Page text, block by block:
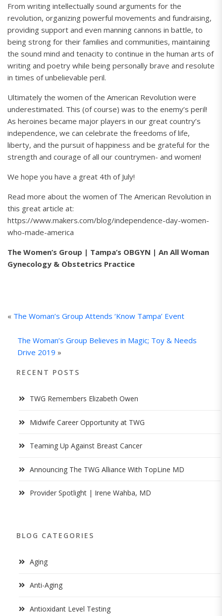
From writing intellectually sound arguments for the
revolution, organizing powerful movements and fundraising,
providing support and even manning cannons in battle, to
being strong for their families and communities, maintaining
the sound mind and tenacity to continue in the human arts of
writing and poetry while being personally brave and resolute
in times of unbelievable peril.
Ultimately the women of the American Revolution were
underestimated. This (of course) was to the enemy’s peril!
As heroines became major players in our great country’s
independence, we can celebrate the freedoms of life,
liberty, and the pursuit of happiness and be grateful for the
strength and courage of all our countrymen- and women!
We hope you have a great 4th of July!
Read more about the women of The American Revolution in
this great article at:
https://www.makers.com/blog/independence-day-women-
who-made-america
The Women’s Group | Tampa’s OBGYN | An All Woman
Gynecology & Obstetrics Practice
« The Woman’s Group Attends ‘Know Tampa’ Event
The Woman’s Group Believes in Magic; Toy & Needs
Drive 2019 »
RECENT POSTS
TWG Remembers Elizabeth Owen
Midwife Career Opportunity at TWG
Teaming Up Against Breast Cancer
Announcing The TWG Alliance With TopLine MD
Provider Spotlight | Irene Wahba, MD
BLOG CATEGORIES
Aging
Anti-Aging
Antioxidant Level Testing